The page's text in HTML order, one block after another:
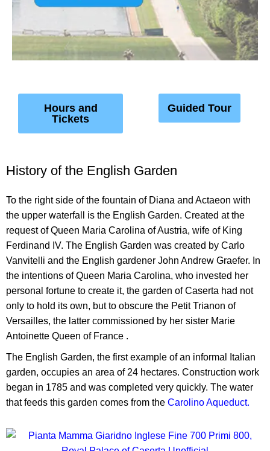
Hours and
Tickets
Guided Tour
History of the English Garden
To the right side of the fountain of Diana and Actaeon with
the upper waterfall is the English Garden. Created at the
request of Queen Maria Carolina of Austria, wife of King
Ferdinand IV. The English Garden was created by Carlo
Vanvitelli and the English gardener John Andrew Graefer. In
the intentions of Queen Maria Carolina, who invested her
personal fortune to create it, the garden of Caserta had not
only to hold its own, but to obscure the Petit Trianon of
Versailles, the latter commissioned by her sister Marie
Antoinette Queen of France .
The English Garden, the first example of an informal Italian
garden, occupies an area of 24 hectares. Construction work
began in 1785 and was completed very quickly. The water
that feeds this garden comes from the Carolino Aqueduct.